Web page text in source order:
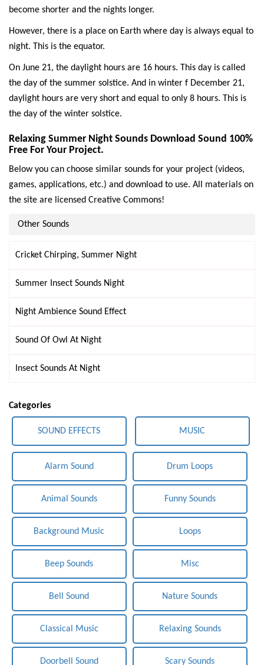
become shorter and the nights longer.
However, there is a place on Earth where day is always equal to
night. This is the equator.
On June 21, the daylight hours are 16 hours. This day is called
the day of the summer solstice. And in winter f December 21,
daylight hours are very short and equal to only 8 hours. This is
the day of the winter solstice.
Relaxing Summer Night Sounds Download Sound 100%
Free For Your Project.
Below you can choose similar sounds for your project (videos,
games, applications, etc.) and download to use. All materials on
the site are licensed Creative Commons!
Other Sounds
Cricket Chirping, Summer Night
Summer Insect Sounds Night
Night Ambience Sound Effect
Sound Of Owl At Night
Insect Sounds At Night
Categories
SOUND EFFECTS MUSIC
Alarm Sound
Animal Sounds
Background Music
Beep Sounds
Bell Sound
Classical Music
Doorbell Sound
Drum Loops
Funny Sounds
Loops
Misc
Nature Sounds
Relaxing Sounds
Scary Sounds